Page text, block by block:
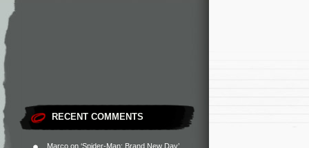
RECENT COMMENTS
Marco on ‘Spider-Man: Brand New Day’